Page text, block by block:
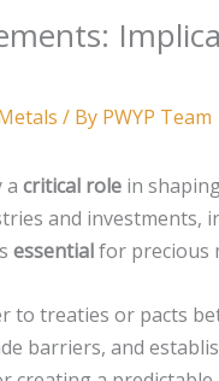
/ By PWYP Team
a critical role in
and investments,
essentialfor precious
to treaties or pacts
barriers, and